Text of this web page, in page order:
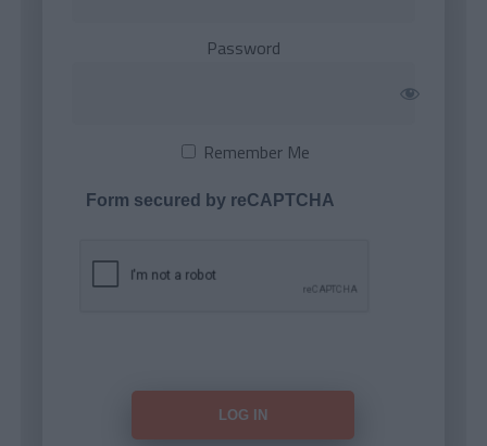
Password
Remember Me
Form secured by reCAPTCHA